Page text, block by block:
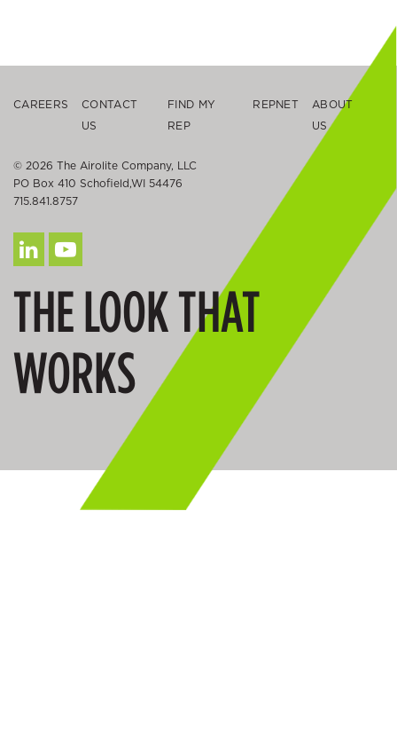
CAREERS
CONTACT
US
FIND MY
REP
REPNET
ABOUT
US
© 2026 The Airolite Company, LLC
PO Box 410 Schofield,WI 54476
715.841.8757
THE LOOK THAT
WORKS